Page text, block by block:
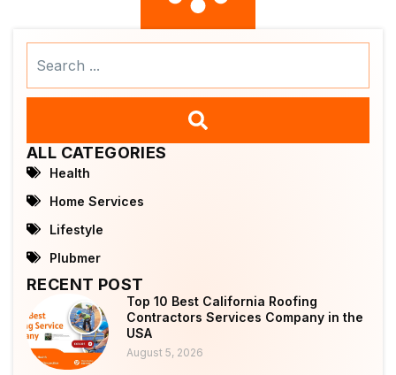
ALL CATEGORIES
Health
Home Services
Lifestyle
Plubmer
RECENT POST
Top 10 Best California Roofing
Contractors Services Company in the
USA
August 5, 2026